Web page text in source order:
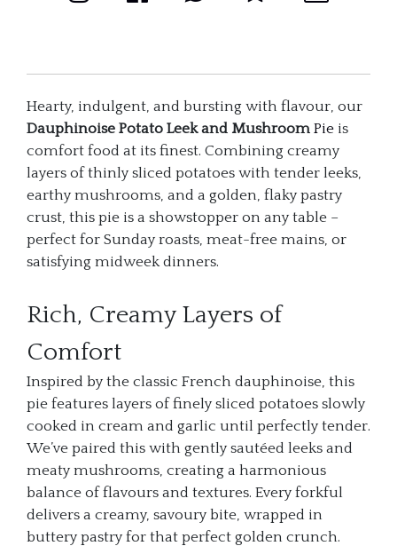
Hearty, indulgent, and bursting with flavour, our
Dauphinoise Potato Leek and Mushroom Pie is
comfort food at its finest. Combining creamy
layers of thinly sliced potatoes with tender leeks,
earthy mushrooms, and a golden, flaky pastry
crust, this pie is a showstopper on any table –
perfect for Sunday roasts, meat-free mains, or
satisfying midweek dinners.
Rich, Creamy Layers of
Comfort
Inspired by the classic French dauphinoise, this
pie features layers of finely sliced potatoes slowly
cooked in cream and garlic until perfectly tender.
We’ve paired this with gently sautéed leeks and
meaty mushrooms, creating a harmonious
balance of flavours and textures. Every forkful
delivers a creamy, savoury bite, wrapped in
buttery pastry for that perfect golden crunch.